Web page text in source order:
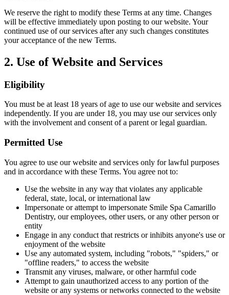
Dental
Dentures
Full
Zoom!®
Gum
Reviews
We reserve the right to modify these Terms at any time. Changes
will be effective immediately upon posting to our website. Your
continued use of our services after any such changes constitutes
your acceptance of the new Terms.
2. Use of Website and Services
Eligibility
You must be at least 18 years of age to use our website and services
independently. If you are under 18, you may use our services only
with the involvement and consent of a parent or legal guardian.
Permitted Use
You agree to use our website and services only for lawful purposes
and in accordance with these Terms. You agree not to:
Use the website in any way that violates any applicable
federal, state, local, or international law
Impersonate or attempt to impersonate Smile Spa Camarillo
Dentistry, our employees, other users, or any other person or
entity
Engage in any conduct that restricts or inhibits anyone's use or
enjoyment of the website
Use any automated system, including "robots," "spiders," or
"offline readers," to access the website
Transmit any viruses, malware, or other harmful code
Attempt to gain unauthorized access to any portion of the
website or any systems or networks connected to the website